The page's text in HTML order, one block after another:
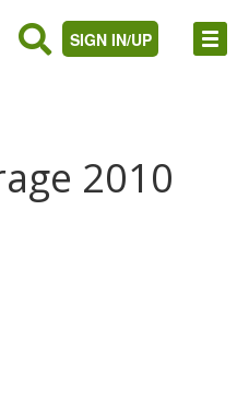
SIGN IN/UP
2010